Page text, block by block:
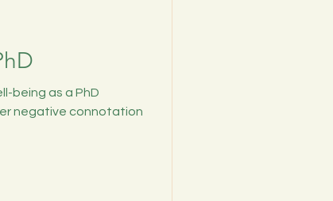
being as a PhD
negative connotation